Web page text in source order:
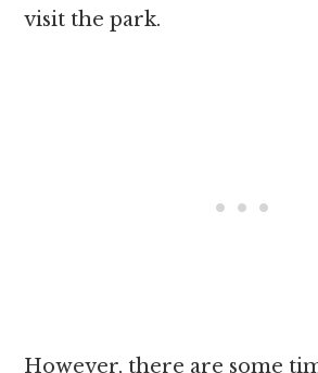
visit the park.
However, there are some